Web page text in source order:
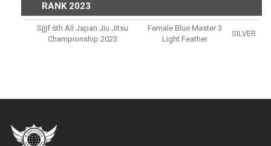
RANK 2023
Sjjjf 6th All Japan Jiu Jitsu
Championship 2023
Female Blue Master 3
Light Feather
SILVER